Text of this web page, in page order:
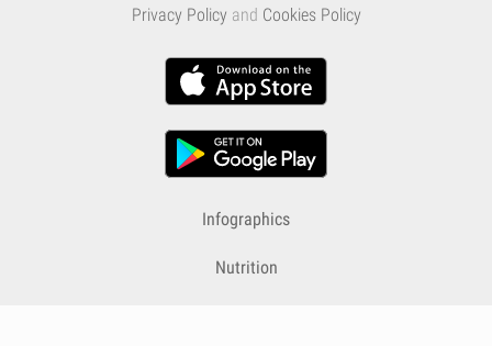
Privacy Policy and Cookies Policy
Infographics
Nutrition